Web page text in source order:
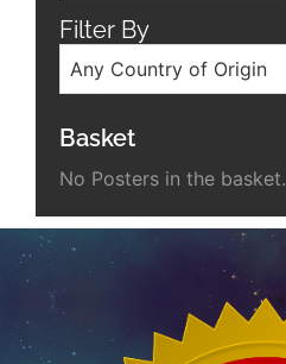
Filter By
Any Country of Origin
Basket
No Posters in the basket.